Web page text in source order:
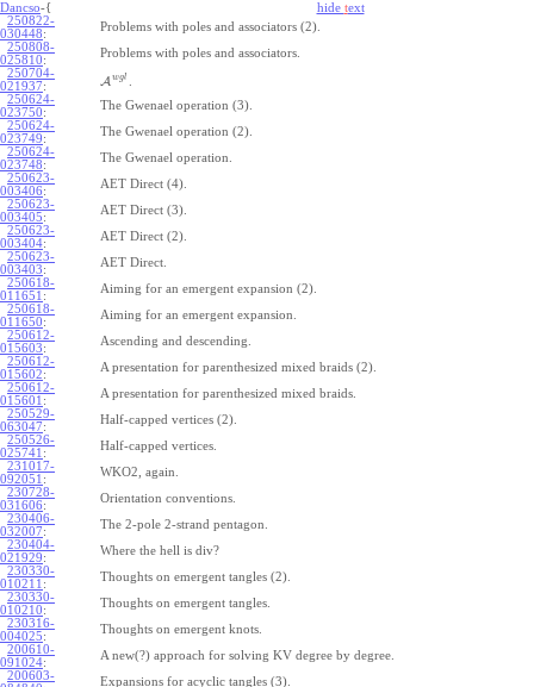
Dancso-{ hide text
250822-
030448:
Problems with poles and associators (2).
250808-
025810:
Problems with poles and associators.
250704-
021937: A wgl
250624-
023750:
The Gwenael operation (3).
250624-
023749:
The Gwenael operation (2).
250624-
023748:
The Gwenael operation.
250623-
003406:
AET Direct (4).
250623-
003405:
AET Direct (3).
250623-
003404:
AET Direct (2).
250623-
003403:
AET Direct.
250618-
011651 :
Aiming for an emergent expansion (2).
250618-
011650:
Aiming for an emergent expansion.
250612-
015603:
Ascending and descending.
250612-
015602:
A presentation for parenthesized mixed braids (2).
250612-
015601 :
A presentation for parenthesized mixed braids.
250529-
063047:
Half-capped vertices (2).
250526-
025741 :
Half-capped vertices.
231017-
092051 :
WKO2, again.
230728-
031606:
Orientation conventions.
230406-
032007:
The 2-pole 2-strand pentagon.
230404-
021929:
Where the hell is div?
230330-
010211 :
Thoughts on emergent tangles (2).
230330-
010210:
Thoughts on emergent tangles.
230316-
004025:
Thoughts on emergent knots.
200610-
091024:
A new(?) approach for solving KV degree by degree.
200603-
Expansions for acyclic tangles (3).